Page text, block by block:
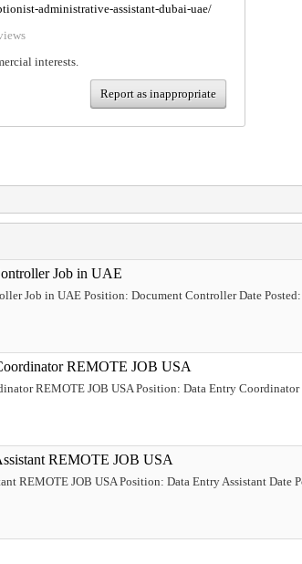
administrative-assistant-dubai-uae/
interests.
Report as inappropriate
Job in UAE
Job in UAE Position: Document Controller Date
REMOTE JOB USA
REMOTE JOB USA Position: Data Entry
REMOTE JOB USA
REMOTE JOB USA Position: Data Entry Assistant Date